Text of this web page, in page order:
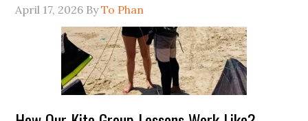
April 17, 2026 ByTo Phan